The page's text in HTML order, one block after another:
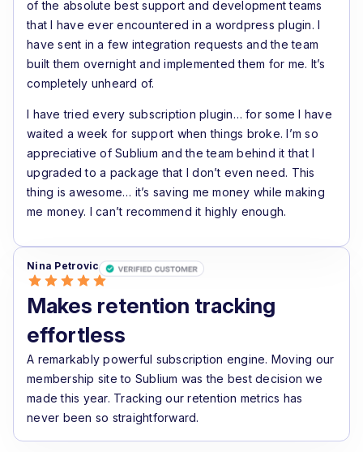
of the absolute best support and development teams
that I have ever encountered in a wordpress plugin. I
have sent in a few integration requests and the team
built them overnight and implemented them for me. It’s
completely unheard of.
I have tried every subscription plugin… for some I have
waited a week for support when things broke. I’m so
appreciative of Sublium and the team behind it that I
upgraded to a package that I don’t even need. This
thing is awesome… it’s saving me money while making
me money. I can’t recommend it highly enough.
Nina Petrovic
Makes retention tracking
effortless
A remarkably powerful subscription engine. Moving our
membership site to Sublium was the best decision we
made this year. Tracking our retention metrics has
never been so straightforward.